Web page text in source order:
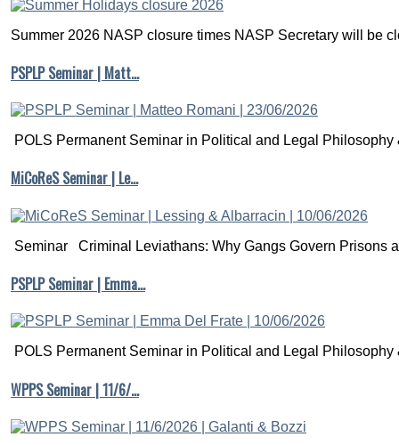
Summer 2026 NASP closure times NASP Secretary will be
PSPLP Seminar | Matt…
POLS Permanent Seminar in Political and Legal Philosophy
MiCoReS Seminar | Le…
Seminar Criminal Leviathans: Why Gangs Govern Prisons
PSPLP Seminar | Emma…
POLS Permanent Seminar in Political and Legal Philosophy
WPPS Seminar | 11/6/…